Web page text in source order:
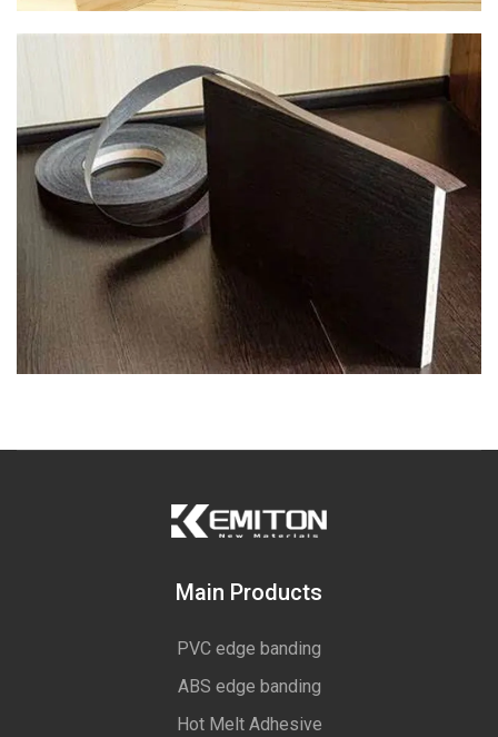
Main Products
PVC edge banding
ABS edge banding
Hot Melt Adhesive